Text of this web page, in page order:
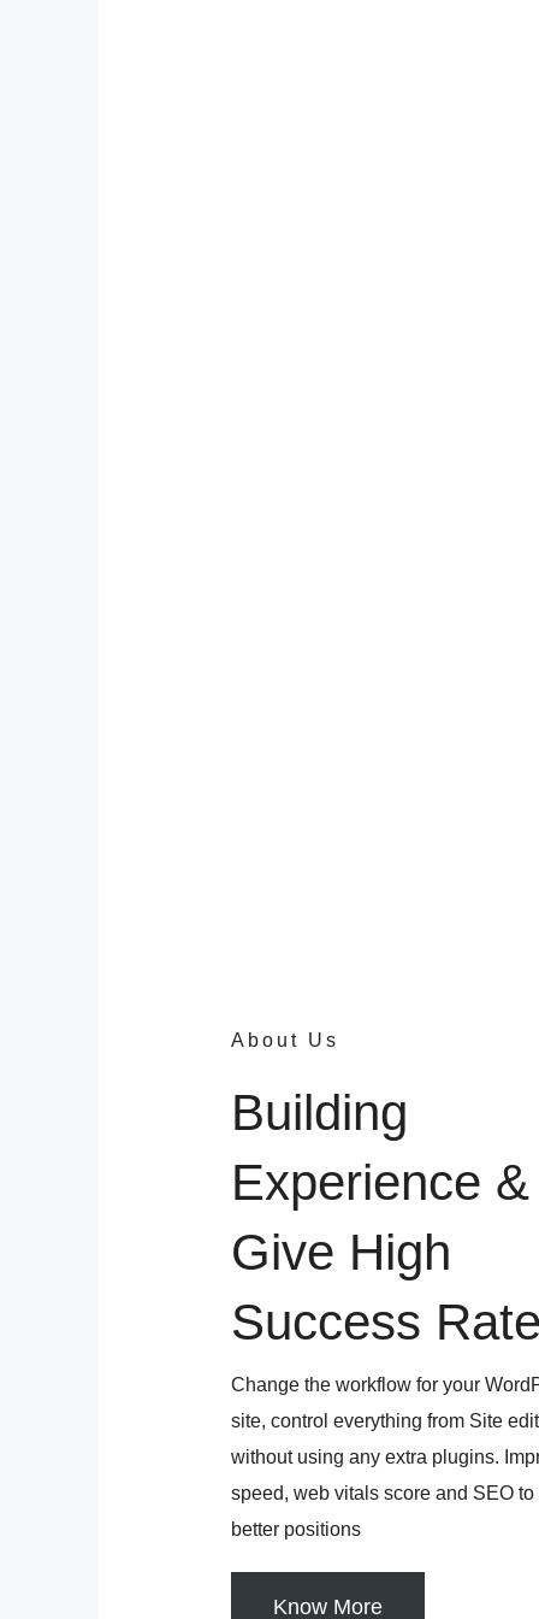
About Us
Building
Experience &
Give High
Success
Change the workflow for your
site, control everything from Site
without using any extra plugins.
speed, web vitals score and SEO to
better positions
Know More